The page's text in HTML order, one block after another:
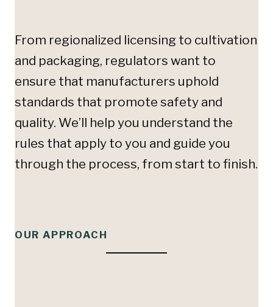
From regionalized licensing to cultivation
and packaging, regulators want to
ensure that manufacturers uphold
standards that promote safety and
quality. We’ll help you understand the
rules that apply to you and guide you
through the process, from start to finish.
OUR APPROACH